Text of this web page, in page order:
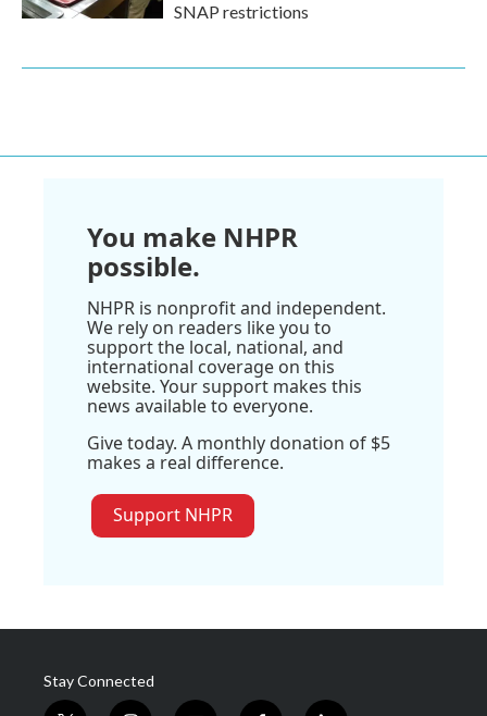
SNAP restrictions
You make NHPR
possible.
NHPR is nonprofit and independent.
We rely on readers like you to
support the local, national, and
international coverage on this
website. Your support makes this
news available to everyone.
Give today. A monthly donation of $5
makes a real difference.
Support NHPR
Stay Connected